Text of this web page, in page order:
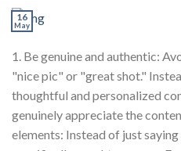
16
May
1. Be genuine and authentic:
"nice pic" or "great shot."
thoughtful and personalized
genuinely appreciate the
elements: Instead of just